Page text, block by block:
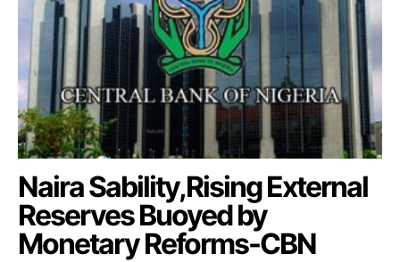
Naira Sability,Rising External
Reserves Buoyed by
Monetary Reforms-CBN